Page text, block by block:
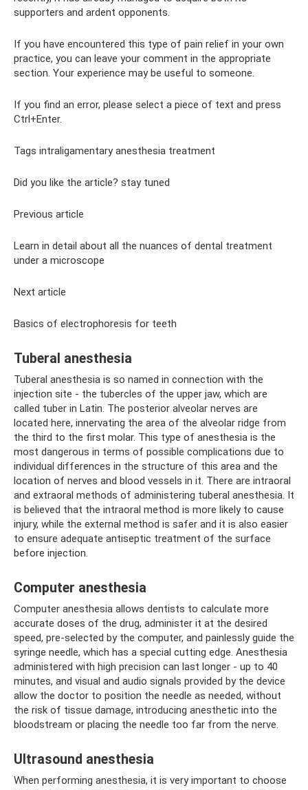
supporters and ardent opponents.
If you have encountered this type of pain relief in your own
practice, you can leave your comment in the appropriate
section. Your experience may be useful to someone.
If you find an error, please select a piece of text and press
Ctrl+Enter.
Tags intraligamentary anesthesia treatment
Did you like the article? stay tuned
Previous article
Learn in detail about all the nuances of dental treatment
under a microscope
Next article
Basics of electrophoresis for teeth
Tuberal anesthesia
Tuberal anesthesia is so named in connection with the
injection site - the tubercles of the upper jaw, which are
called tuber in Latin. The posterior alveolar nerves are
located here, innervating the area of ​​the alveolar ridge from
the third to the first molar. This type of anesthesia is the
most dangerous in terms of possible complications due to
individual differences in the structure of this area and the
location of nerves and blood vessels in it. There are intraoral
and extraoral methods of administering tuberal anesthesia. It
is believed that the intraoral method is more likely to cause
injury, while the external method is safer and it is also easier
to ensure adequate antiseptic treatment of the surface
before injection.
Computer anesthesia
Computer anesthesia allows dentists to calculate more
accurate doses of the drug, administer it at the desired
speed, pre-selected by the computer, and painlessly guide the
syringe needle, which has a special cutting edge. Anesthesia
administered with high precision can last longer - up to 40
minutes, and visual and audio signals provided by the device
allow the doctor to position the needle as needed, without
the risk of tissue damage, introducing anesthetic into the
bloodstream or placing the needle too far from the nerve.
Ultrasound anesthesia
When performing anesthesia, it is very important to choose